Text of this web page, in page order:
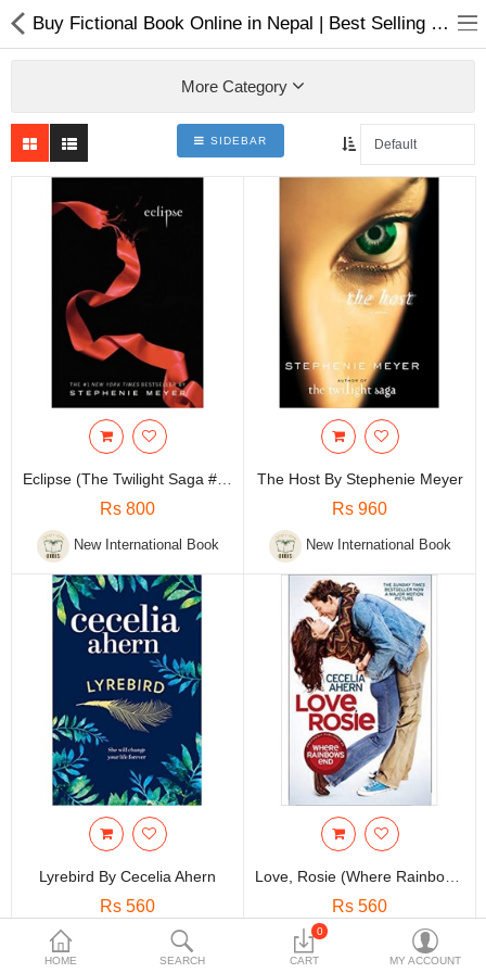
Home Appliances
Baby & Toddler
Books & Stationaries
Made In Nepal
Hukka & Flavours
Customized Products
Cosmetics
Travels & Accessories
Health & fitness
Electronics
Smart Home Automation
Home & Interiors
More Categories
Wish List (0)
Currency
HOME SEARCH
0
CART MY ACCOUNT
Buy Fictional Book Online in Nepal | Best Selling Book Online in Nepal
More Category
SIDEBAR
Rs 800
New International Book
The Host By Stephenie Meyer
Rs 960
New International Book
Lyrebird By Cecelia Ahern
Rs 560
New International Book
Rs 560
New International Book